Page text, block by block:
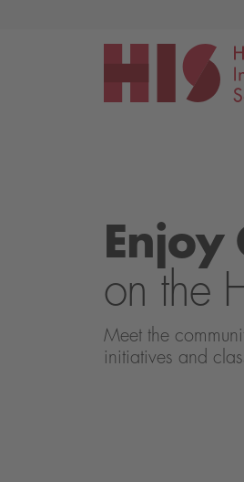
Enjoy
on the
Meet the
initiatives and